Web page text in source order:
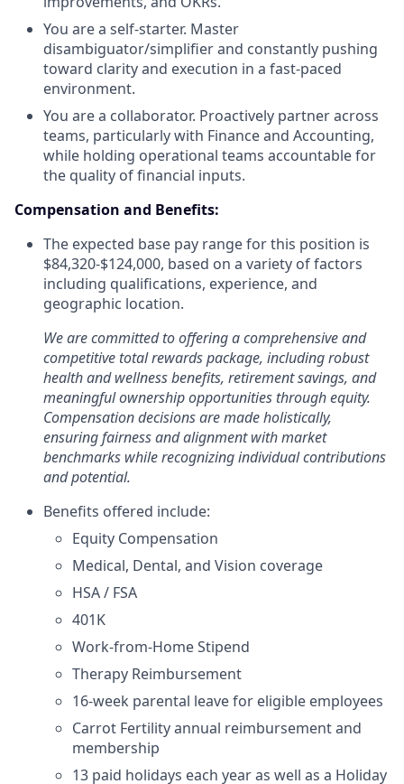
You are a self-starter. Master
disambiguator/simplifier and constantly pushing
toward clarity and execution in a fast-paced
environment.
You are a collaborator. Proactively partner across
teams, particularly with Finance and Accounting,
while holding operational teams accountable for
the quality of financial inputs.
Compensation and Benefits:
The expected base pay range for this position is
$84,320-$124,000, based on a variety of factors
including qualifications, experience, and
geographic location.
We are committed to offering a comprehensive and
competitive total rewards package, including robust
health and wellness benefits, retirement savings, and
meaningful ownership opportunities through equity.
Compensation decisions are made holistically,
ensuring fairness and alignment with market
benchmarks while recognizing individual contributions
and potential.
Benefits offered include:
Equity Compensation
Medical, Dental, and Vision coverage
HSA / FSA
401K
Work-from-Home Stipend
Therapy Reimbursement
16-week parental leave for eligible employees
Carrot Fertility annual reimbursement and
membership
13 paid holidays each year as well as a Holiday